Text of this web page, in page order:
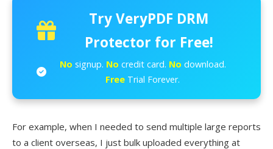
Try VeryPDF DRM
Protector for Free!
No signup. No credit card. No download.
Free Trial Forever.
For example, when I needed to send multiple large reports
to a client overseas, I just bulk uploaded everything at